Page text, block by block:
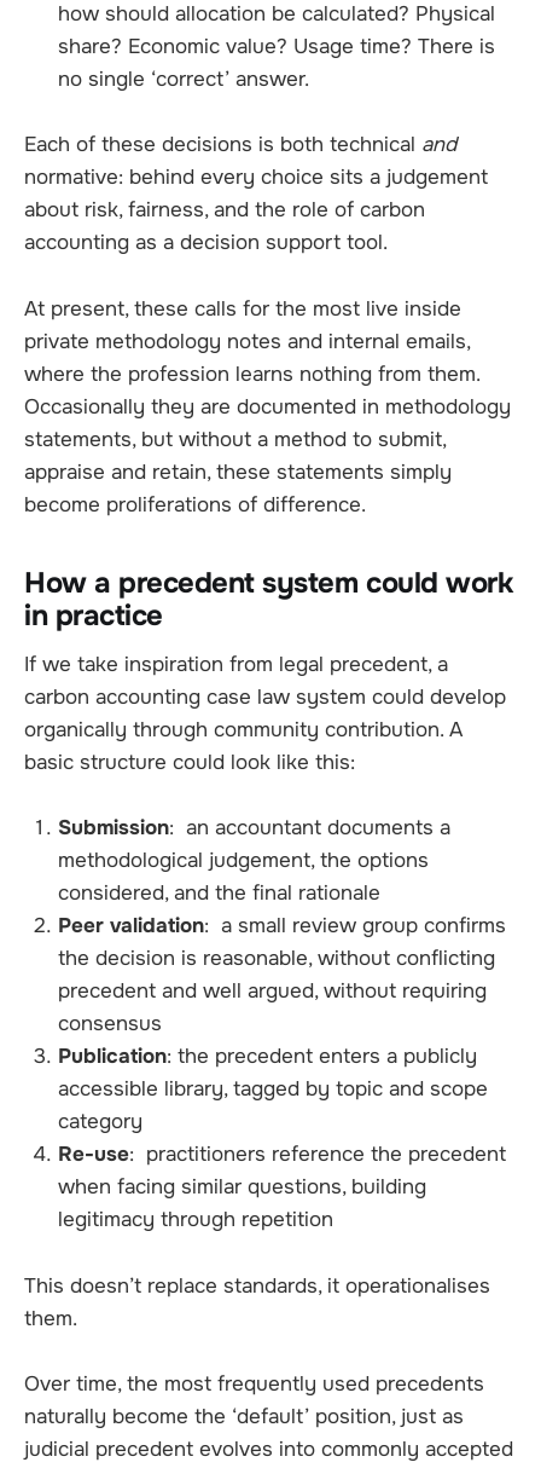
how should allocation be calculated? Physical
share? Economic value? Usage time? There is
no single ‘correct’ answer.
Each of these decisions is both technical and
normative: behind every choice sits a judgement
about risk, fairness, and the role of carbon
accounting as a decision support tool.
At present, these calls for the most live inside
private methodology notes and internal emails,
where the profession learns nothing from them.
Occasionally they are documented in methodology
statements, but without a method to submit,
appraise and retain, these statements simply
become proliferations of difference.
How a precedent system could work
in practice
If we take inspiration from legal precedent, a
carbon accounting case law system could develop
organically through community contribution. A
basic structure could look like this:
Submission: an accountant documents a
methodological judgement, the options
considered, and the final rationale
Peer validation: a small review group confirms
the decision is reasonable, without conflicting
precedent and well argued, without requiring
consensus
Publication: the precedent enters a publicly
accessible library, tagged by topic and scope
category
Re-use: practitioners reference the precedent
when facing similar questions, building
legitimacy through repetition
This doesn’t replace standards, it operationalises
them.
Over time, the most frequently used precedents
naturally become the ‘default’ position, just as
judicial precedent evolves into commonly accepted